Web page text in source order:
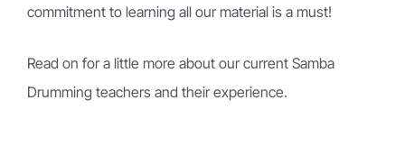
commitment to learning all our material is a must!
Read on for a little more about our current Samba
Drumming teachers and their experience.